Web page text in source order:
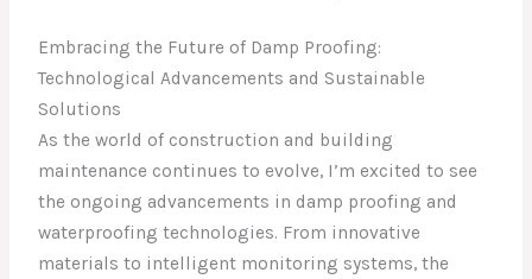
Embracing the Future of Damp Proofing:
Technological Advancements and Sustainable
Solutions
As the world of construction and building
maintenance continues to evolve, I’m excited to see
the ongoing advancements in damp proofing and
waterproofing technologies. From innovative
materials to intelligent monitoring systems, the